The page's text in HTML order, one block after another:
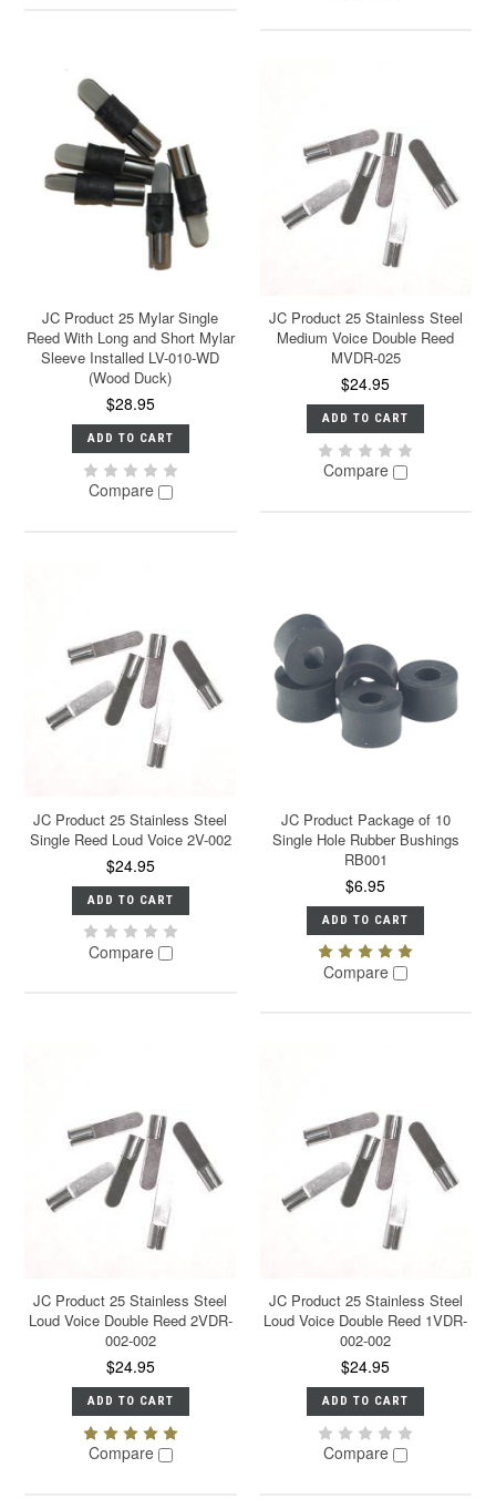
JC Product 25 Mylar Single
Reed With Long and Short Mylar
Sleeve Installed LV-010-WD
(Wood Duck)
$28.95
ADD TO CART
Compare
JC Product 25 Stainless Steel
Medium Voice Double Reed
MVDR-025
$24.95
ADD TO CART
Compare
JC Product 25 Stainless Steel
Single Reed Loud Voice 2V-002
$24.95
ADD TO CART
Compare
JC Product Package of 10
Single Hole Rubber Bushings
RB001
$6.95
ADD TO CART
Compare
JC Product 25 Stainless Steel
Loud Voice Double Reed 2VDR-
002-002
$24.95
ADD TO CART
Compare
JC Product 25 Stainless Steel
Loud Voice Double Reed 1VDR-
002-002
$24.95
ADD TO CART
Compare